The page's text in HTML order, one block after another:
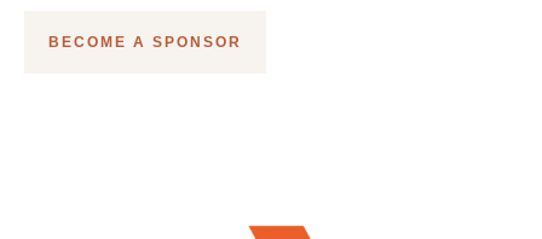
BECOME A SPONSOR